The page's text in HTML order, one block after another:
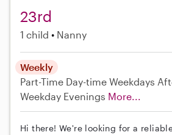
23rd
1 child Nanny
Weekly
Part-Time Day-time Weekdays
Weekday Evenings More...
Hi there! We're looking for a